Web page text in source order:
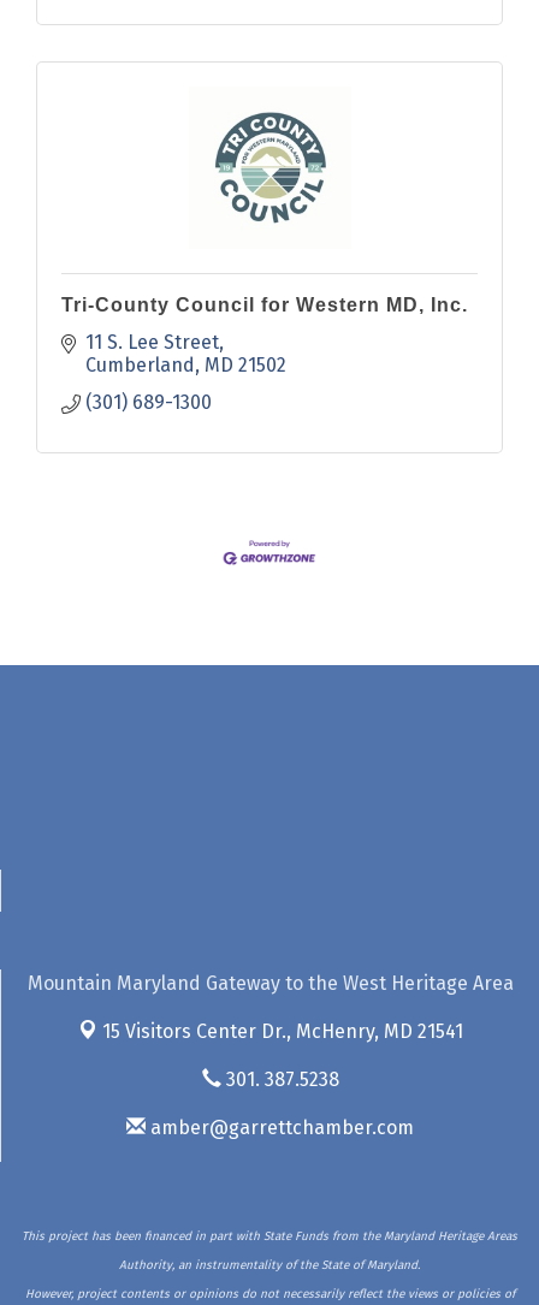
Tri-County Council for Western MD, Inc.
11 S. Lee Street
Cumberland MD 21502
(301) 689-1300
Mountain Maryland Gateway to the West Heritage Area
15 Visitors Center Dr., McHenry, MD 21541
301. 387.5238
amber@garrettchamber.com
This project has been financed in part with State Funds from the Maryland Heritage Areas
Authority, an instrumentality of the State of Maryland.
However, project contents or opinions do not necessarily reflect the views or policies of